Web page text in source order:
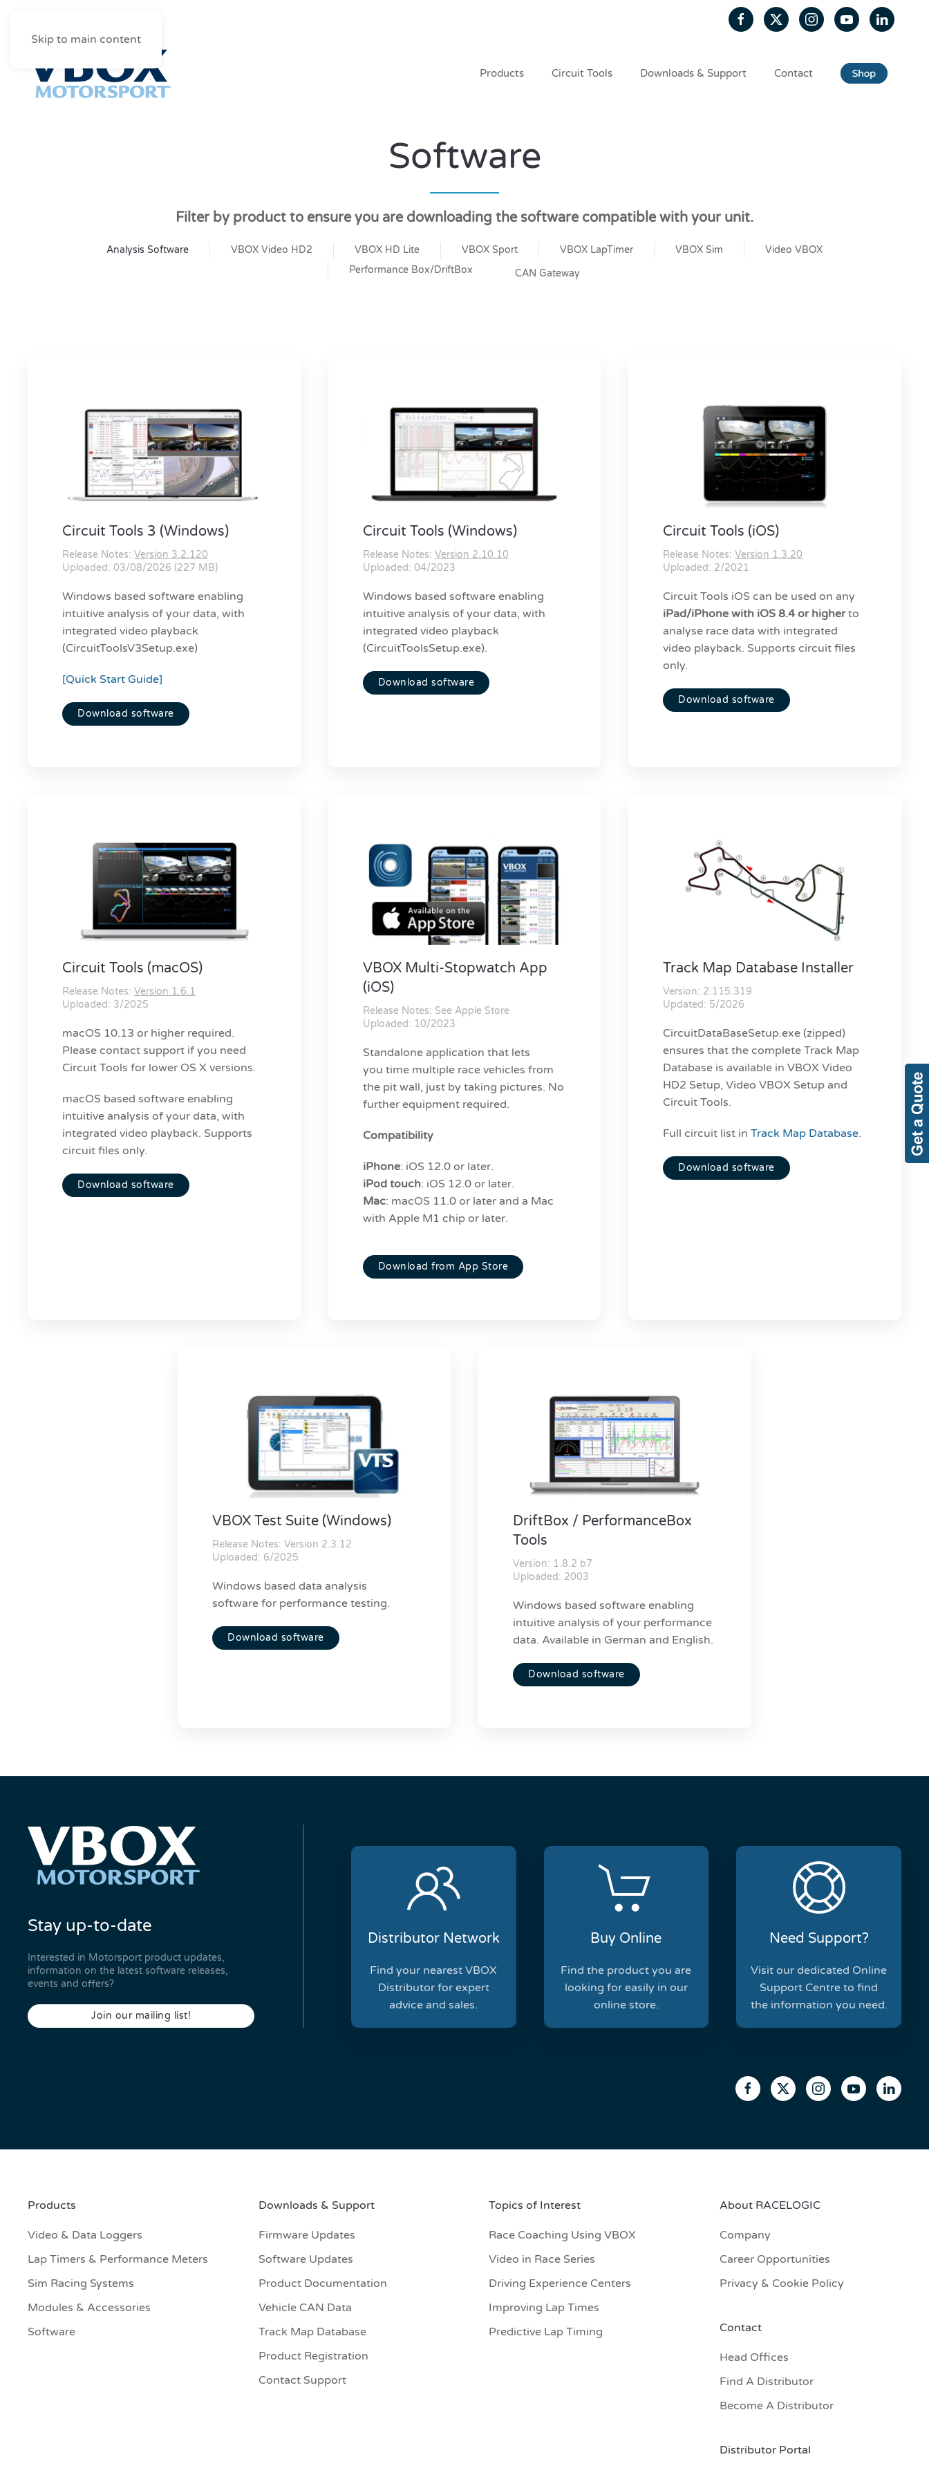
Skip to main content
Products Circuit Tools Downloads & Support Contact
Software
Filter by product to ensure you are downloading the software compatible with your unit.
Analysis Software VBOX Video HD2 VBOX HD Lite VBOX Sport VBOX LapTimer VBOX Sim
Video VBOX
Performance Box/DriftBox
CAN Gateway
Circuit Tools 3 (Windows)
Release Notes:Version 3.2.120
Uploaded: 03/08/2026 (227 MB)
Windows based software enabling
intuitive analysis of your data, with
integrated video playback
(CircuitToolsV3Setup.exe)
[Quick Start Guide]
Download software
Circuit Tools (Windows)
Release Notes: Version 2.10.10
Uploaded: 04/2023
Windows based software enabling
intuitive analysis of your data, with
integrated video playback
(CircuitToolsSetup.exe).
Download software
Circuit Tools (iOS)
Release Notes:Version 1.3.20
Uploaded: 2/2021
Circuit Tools iOS can be used on any
iPad/iPhone with iOS 8.4 or higherto
analyse race data with integrated
video playback. Supports circuit files
only.
Download software
Circuit Tools (macOS)
Release Notes:Version 1.6.1
Uploaded: 3/2025
macOS 10.13 or higher required.
Please contact support if you need
Circuit Tools for lower OS X versions.
macOS based software enabling
intuitive analysis of your data, with
integrated video playback. Supports
circuit files only.
Download software
VBOX Multi-Stopwatch App
(iOS)
Release Notes: See Apple Store
Uploaded: 10/2023
Standalone application that lets
you time multiple race vehicles from
the pit wall, just by taking pictures. No
further equipment required.
Compatibility
iPhone: iOS 12.0 or later.
iPod touch: iOS 12.0 or later.
Mac: macOS 11.0 or later and a Mac
with Apple M1 chip or later.
Download from App Store
Track Map Database Installer
Version: 2.115.319
Updated: 5/2026
CircuitDataBaseSetup.exe (zipped)
ensures that the complete Track Map
Database is available in VBOX Video
HD2 Setup, Video VBOX Setup and
Circuit Tools.
Full circuit list inTrack Map Database.
Download software
VBOX Test Suite (Windows)
Release Notes:Version 2.3.12
Uploaded: 6/2025
Windows based data analysis
software for performance testing.
Download software
DriftBox / PerformanceBox
Tools
Version: 1.8.2 b7
Uploaded: 2003
Windows based software enabling
intuitive analysis of your performance
data. Available in German and English.
Download software
Stay up-to-date
Interested in Motorsport product updates,
information on the latest software releases,
events and offers?
Join our mailing list!
Distributor Network
Find your nearest VBOX
Distributor for expert
advice and sales.
Buy Online
Find the product you are
looking for easily in our
online store.
Need Support?
Visit our dedicated Online
Support Centre to find
the information you need.
Products
Video & Data Loggers
Lap Timers & Performance Meters
Sim Racing Systems
Modules & Accessories
Software
Downloads & Support
Firmware Updates
Software Updates
Product Documentation
Vehicle CAN Data
Track Map Database
Product Registration
Contact Support
Topics of Interest
Race Coaching Using VBOX
Video in Race Series
Driving Experience Centers
Improving Lap Times
Predictive Lap Timing
About RACELOGIC
Company
Career Opportunities
Privacy & Cookie Policy
Contact
Head Offices
Find A Distributor
Become A Distributor
Distributor Portal